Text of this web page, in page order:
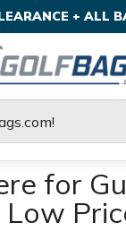
+ ALL
for
Low